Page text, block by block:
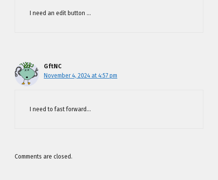
I need an edit button …
GftNC
November 4, 2024 at 4:57 pm
I need to fast forward…
Comments are closed.